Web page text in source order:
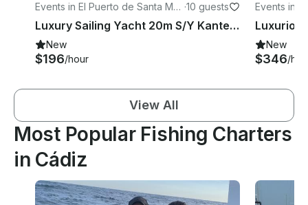
Events in El Puerto de Santa Marí
a
·10 guests
Luxury Sailing Yacht 20m S/Y Kanter 66 in Spain
New
$196/hour
Events in
New
$346/
View All
Most Popular Fishing Charters
in Cádiz